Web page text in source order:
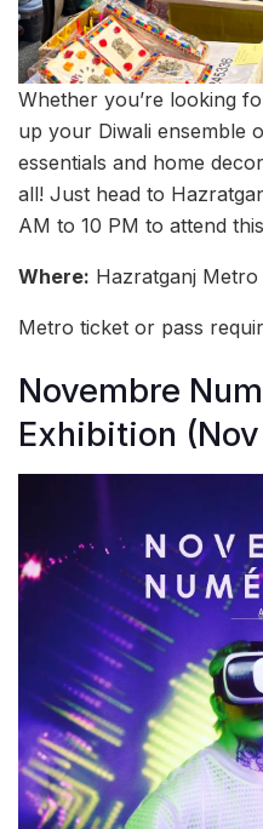
Whether you’re looking
up your Diwali ensemble
essentials and home
all! Just head to
AM to 10 PM to attend
Where: Hazratganj Metro
Metro ticket or pass
Novembre
Exhibition (Nov